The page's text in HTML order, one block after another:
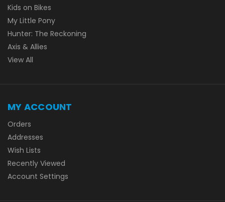
Kids on Bikes
My Little Pony
Hunter: The Reckoning
Axis & Allies
View All
MY ACCOUNT
Orders
Addresses
Wish Lists
Recently Viewed
Account Settings